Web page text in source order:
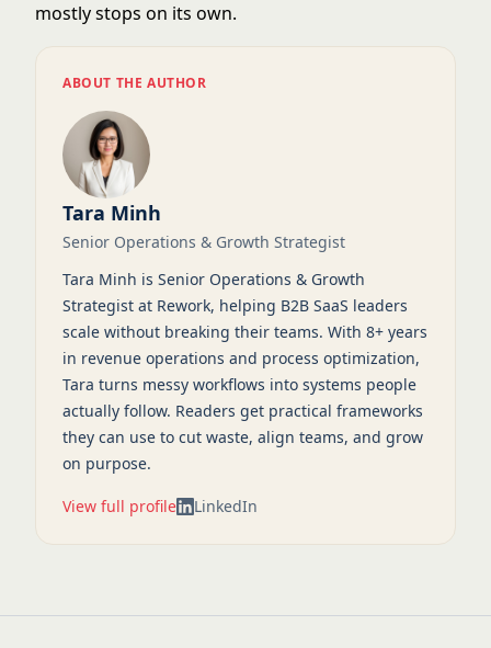
mostly stops on its own.
ABOUT THE AUTHOR
Tara Minh
Senior Operations & Growth Strategist
Tara Minh is Senior Operations & Growth
Strategist at Rework, helping B2B SaaS leaders
scale without breaking their teams. With 8+ years
in revenue operations and process optimization,
Tara turns messy workflows into systems people
actually follow. Readers get practical frameworks
they can use to cut waste, align teams, and grow
on purpose.
View full profile LinkedIn